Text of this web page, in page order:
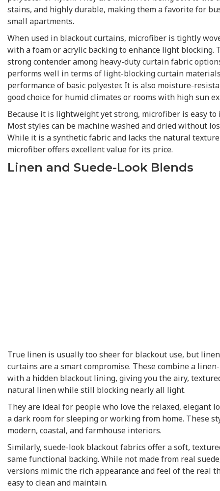
stains, and highly durable, making them a favorite for
small apartments.
When used in blackout curtains, microfiber is tightly
with a foam or acrylic backing to enhance light blocking.
strong contender among heavy-duty curtain fabric
performs well in terms of light-blocking curtain
performance of basic polyester. It is also moisture-
good choice for humid climates or rooms with high sun
Because it is lightweight yet strong, microfiber is easy
Most styles can be machine washed and dried without
While it is a synthetic fabric and lacks the natural
microfiber offers excellent value for its price.
Linen and Suede-Look Blends
True linen is usually too sheer for blackout use, but
curtains are a smart compromise. These combine a
with a hidden blackout lining, giving you the airy,
natural linen while still blocking nearly all light.
They are ideal for people who love the relaxed, elegant
a dark room for sleeping or working from home. These
modern, coastal, and farmhouse interiors.
Similarly, suede-look blackout fabrics offer a soft,
same functional backing. While not made from real
versions mimic the rich appearance and feel of the real
easy to clean and maintain.